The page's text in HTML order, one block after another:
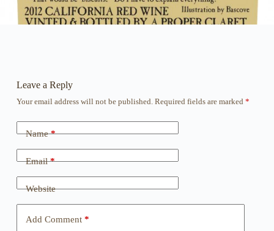
Leave a Reply
Your email address will not be published. Required fields are marked *
Name*
Email*
Website
Add Comment*